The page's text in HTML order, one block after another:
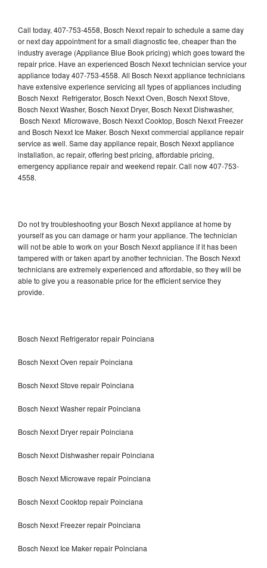
Call today, 407-753-4558, Bosch Nexxt repair to schedule a same day
or next day appointment for a small diagnostic fee, cheaper than the
industry average (Appliance Blue Book pricing) which goes toward the
repair price. Have an experienced Bosch Nexxt technician service your
appliance today 407-753-4558. All Bosch Nexxt appliance technicians
have extensive experience servicing all types of appliances including
Bosch Nexxt Refrigerator, Bosch Nexxt Oven, Bosch Nexxt Stove,
Bosch Nexxt Washer, Bosch Nexxt Dryer, Bosch Nexxt Dishwasher,
Bosch Nexxt Microwave, Bosch Nexxt Cooktop, Bosch Nexxt Freezer
and Bosch Nexxt Ice Maker. Bosch Nexxt commercial appliance repair
service as well. Same day appliance repair, Bosch Nexxt appliance
installation, ac repair, offering best pricing, affordable pricing,
emergency appliance repair and weekend repair. Call now 407-753-
4558.
Do not try troubleshooting your Bosch Nexxt appliance at home by
yourself as you can damage or harm your appliance. The technician
will not be able to work on your Bosch Nexxt appliance if it has been
tampered with or taken apart by another technician. The Bosch Nexxt
technicians are extremely experienced and affordable, so they will be
able to give you a reasonable price for the efficient service they
provide.
Bosch Nexxt Refrigerator repair Poinciana
Bosch Nexxt Oven repair Poinciana
Bosch Nexxt Stove repair Poinciana
Bosch Nexxt Washer repair Poinciana
Bosch Nexxt Dryer repair Poinciana
Bosch Nexxt Dishwasher repair Poinciana
Bosch Nexxt Microwave repair Poinciana
Bosch Nexxt Cooktop repair Poinciana
Bosch Nexxt Freezer repair Poinciana
Bosch Nexxt Ice Maker repair Poinciana